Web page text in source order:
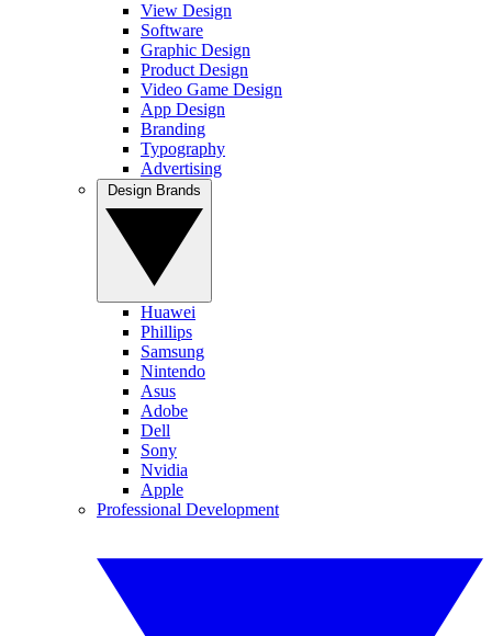
View Design
Software
Graphic Design
Product Design
Video Game Design
App Design
Branding
Typography
Advertising
Huawei
Phillips
Samsung
Nintendo
Asus
Adobe
Dell
Sony
Nvidia
Apple
Professional Development